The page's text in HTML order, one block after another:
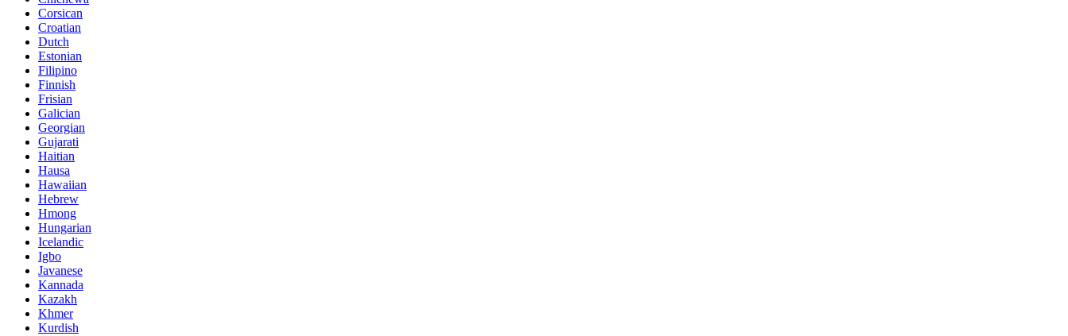
Corsican
Croatian
Dutch
Estonian
Filipino
Finnish
Frisian
Galician
Georgian
Gujarati
Haitian
Hausa
Hawaiian
Hebrew
Hmong
Hungarian
Icelandic
Igbo
Javanese
Kannada
Kazakh
Khmer
Kurdish